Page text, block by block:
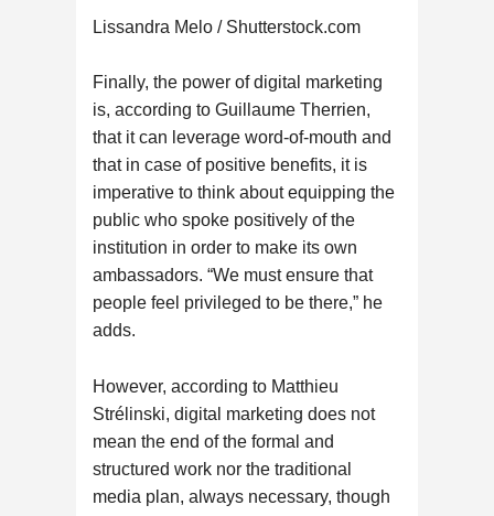
Lissandra Melo / Shutterstock.com
Finally, the power of digital marketing
is, according to Guillaume Therrien,
that it can leverage word-of-mouth and
that in case of positive benefits, it is
imperative to think about equipping the
public who spoke positively of the
institution in order to make its own
ambassadors. “We must ensure that
people feel privileged to be there,” he
adds.
However, according to Matthieu
Strélinski, digital marketing does not
mean the end of the formal and
structured work nor the traditional
media plan, always necessary, though